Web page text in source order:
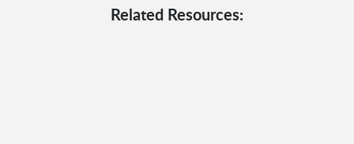
Related Resources: